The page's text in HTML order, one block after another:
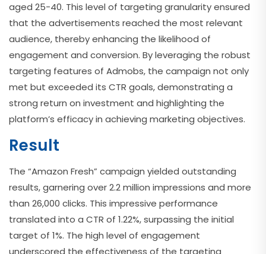
aged 25-40. This level of targeting granularity ensured
that the advertisements reached the most relevant
audience, thereby enhancing the likelihood of
engagement and conversion. By leveraging the robust
targeting features of Admobs, the campaign not only
met but exceeded its CTR goals, demonstrating a
strong return on investment and highlighting the
platform’s efficacy in achieving marketing objectives.
Result
The “Amazon Fresh” campaign yielded outstanding
results, garnering over 2.2 million impressions and more
than 26,000 clicks. This impressive performance
translated into a CTR of 1.22%, surpassing the initial
target of 1%. The high level of engagement